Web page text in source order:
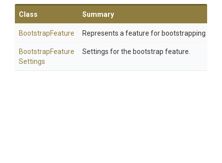
Class Summary
BootstrapFeature Represents a feature for bootstrapping
BootstrapFeature
Settings
Settings for the bootstrap feature.